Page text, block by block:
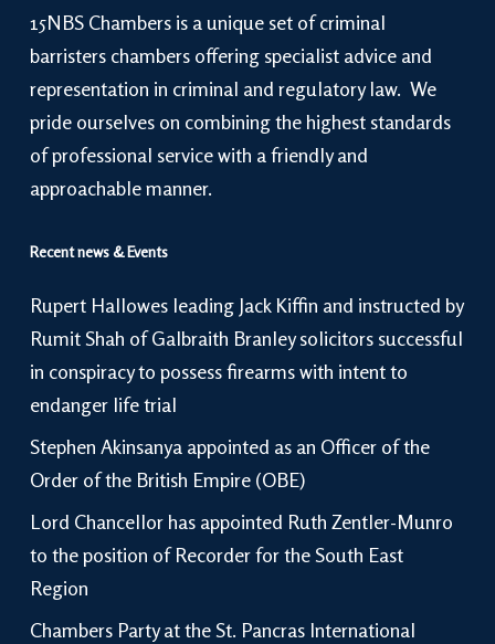
15NBS Chambers is a unique set of criminal
barristers chambers offering specialist advice and
representation in criminal and regulatory law. We
pride ourselves on combining the highest standards
of professional service with a friendly and
approachable manner.
Recent news & Events
Rupert Hallowes leading Jack Kiffin and instructed by
Rumit Shah of Galbraith Branley solicitors successful
in conspiracy to possess firearms with intent to
endanger life trial
Stephen Akinsanya appointed as an Officer of the
Order of the British Empire (OBE)
Lord Chancellor has appointed Ruth Zentler-Munro
to the position of Recorder for the South East
Region
Chambers Party at the St. Pancras International